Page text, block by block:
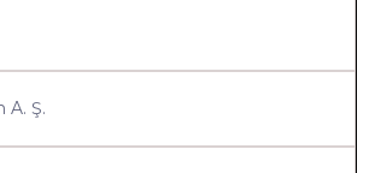
A. Ş.